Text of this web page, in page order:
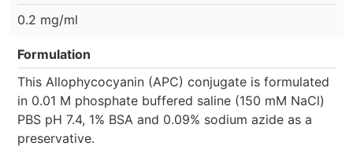
0.2 mg/ml
Formulation
This Allophycocyanin (APC) conjugate is formulated
in 0.01 M phosphate buffered saline (150 mM NaCl)
PBS pH 7.4, 1% BSA and 0.09% sodium azide as a
preservative.